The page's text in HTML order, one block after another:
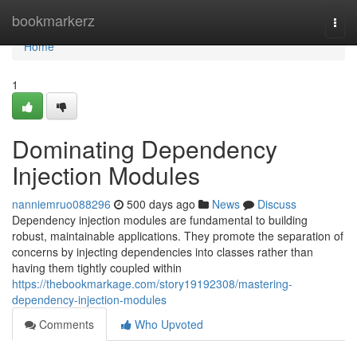
bookmarkerz
Home
Home
1
Dominating Dependency
Injection Modules
nanniemruo088296 500 days ago News
Discuss
Dependency injection modules are fundamental to building
robust, maintainable applications. They promote the separation of
concerns by injecting dependencies into classes rather than
having them tightly coupled within
https://thebookmarkage.com/story19192308/mastering-
dependency-injection-modules
Comments
Who Upvoted